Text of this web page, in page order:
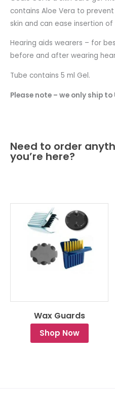
contains Aloe Vera to
skin and can ease insertion
Hearing aids wearers – for
before and after wearing
Tube contains 5 ml Gel.
Please note – we only ship
Need to order
you’re here?
Wax Guards
Shop Now